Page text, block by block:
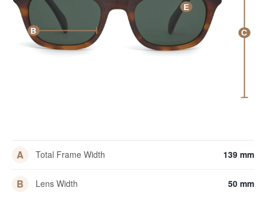
B C
E
A Total Frame Width 139 mm
B Lens Width 50 mm